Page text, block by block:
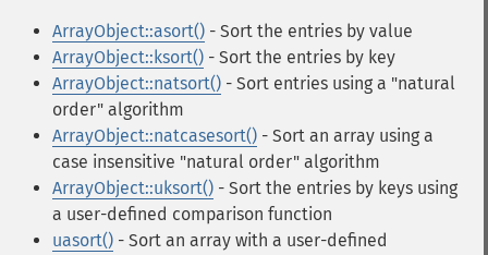
ArrayObject::asort() - Sort the entries by value
ArrayObject::ksort() - Sort the entries by key
ArrayObject::natsort() - Sort entries using a "natural
order" algorithm
ArrayObject::natcasesort() - Sort an array using a
case insensitive "natural order" algorithm
ArrayObject::uksort() - Sort the entries by keys using
a user-defined comparison function
uasort() - Sort an array with a user-defined